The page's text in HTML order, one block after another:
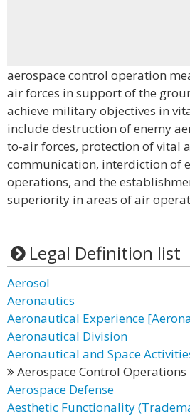
aerospace control operation
air forces in support of the
achieve military objectives in
include destruction of enemy
to-air forces, protection of vital
communication, interdiction of
operations, and the
superiority in areas of air
Legal Definition list
Aerosol
Aeronautics
Aeronautical Experience
Aeronautical Division
Aeronautical and Space
Aerospace Control Operations
Aerospace Defense
Aesthetic Functionality